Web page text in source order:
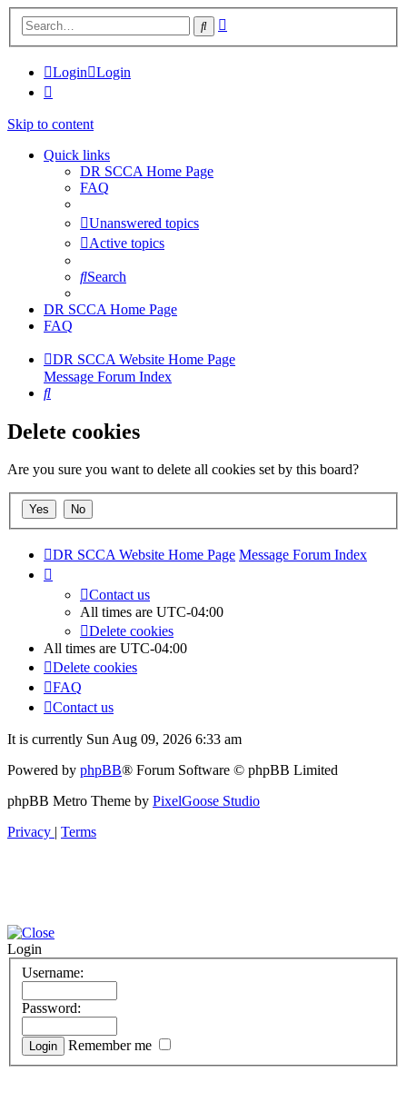
Search
Login Login
Skip to content
Quick links
DR SCCA Home Page
FAQ
Unanswered topics
Active topics
Search
DR SCCA Home Page
FAQ
DR SCCA Website Home Page
Message Forum Index
Search
Delete cookies
Are you sure you want to delete all cookies set by this board?
DR SCCA Website Home Page Message Forum Index
Contact us
All times are UTC-04:00
Delete cookies
All times are UTC-04:00
Delete cookies
FAQ
Contact us
It is currently Sun Aug 09, 2026 6:33 am
Powered by phpBB® Forum Software © phpBB Limited
phpBB Metro Theme by PixelGoose Studio
Privacy | Terms
Login
Username:
Password:
Remember me